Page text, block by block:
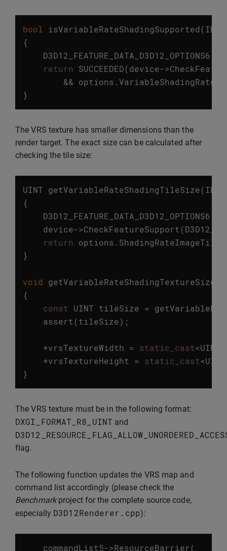
bool isVariableRateShadingSupported (
{
D3D12_FEATURE_DATA_D3D12_OPTIONS6
return SUCCEEDED(device->
&& options .
}
The VRS texture has smaller dimensions than the
render target. The exact size can be calculated after
checking the tile size:
UINT getVariableRateShadingTileSize(
{
D3D12_FEATURE_DATA_D3D12_OPTIONS6
device->CheckFeatureSupport (
return options .
}
void getVariableRateShadingTextureSize
{
const
UINT tileSize =
assert (tileSize);
*vrsTextureWidth = static_cast<UINT
*vrsTextureHeight = static_cast<UINT
}
The VRS texture must be in the following format:
DXGI_FORMAT_R8_UINT and
flag.
The following function updates the VRS map and
command list accordingly (please check the
Benchmarkproject for the complete source code,
especially D3D12Renderer . cpp):
commandList5->ResourceBarrier(